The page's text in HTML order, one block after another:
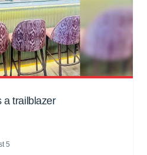
a trailblazer
5